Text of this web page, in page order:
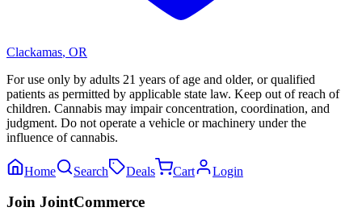
Clackamas, OR
For use only by adults 21 years of age and older, or qualified
patients as permitted by applicable state law. Keep out of reach of
children. Cannabis may impair concentration, coordination, and
judgment. Do not operate a vehicle or machinery under the
influence of cannabis.
Home Search Deals Cart Login
Join JointCommerce